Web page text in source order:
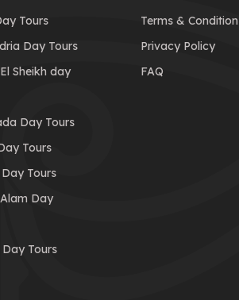
Tours
Day Tours
Sheikh day
Day Tours
Tours
Tours
Day
Tours
Terms &
Privacy Policy
FAQ